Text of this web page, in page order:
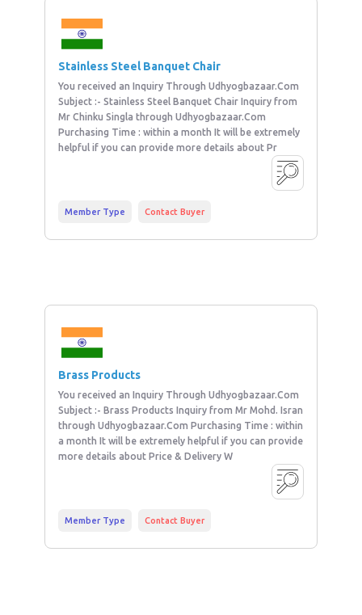
Stainless Steel Banquet Chair
You received an Inquiry Through Udhyogbazaar.Com
Subject :- Stainless Steel Banquet Chair Inquiry from
Mr Chinku Singla through Udhyogbazaar.Com
Purchasing Time : within a month It will be extremely
helpful if you can provide more details about Pr
Member Type Contact Buyer
Brass Products
You received an Inquiry Through Udhyogbazaar.Com
Subject :- Brass Products Inquiry from Mr Mohd. Isran
through Udhyogbazaar.Com Purchasing Time : within
a month It will be extremely helpful if you can provide
more details about Price & Delivery W
Member Type Contact Buyer